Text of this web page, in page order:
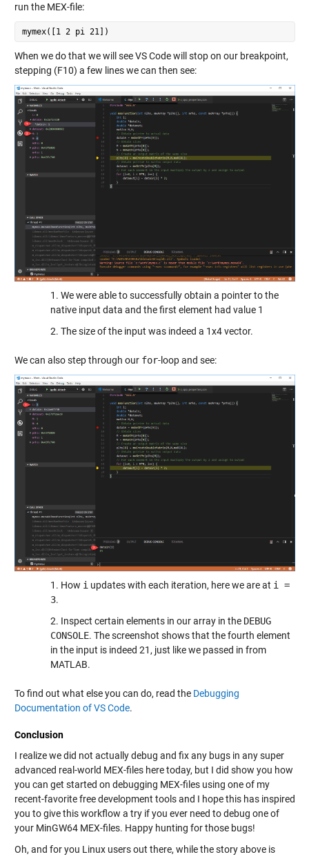
run the MEX-file:
When we do that we will see VS Code will stop on our breakpoint,
stepping (F10) a few lines we can then see:
1. We were able to successfully obtain a pointer to the
native input data and the first element had value 1
2. The size of the input was indeed a 1x4 vector.
We can also step through our for-loop and see:
1. How iupdates with each iteration, here we are at i =
3.
2. Inspect certain elements in our array in the DEBUG
CONSOLE. The screenshot shows that the fourth element
in the input is indeed 21, just like we passed in from
MATLAB.
To find out what else you can do, read the Debugging
Documentation of VS Code.
Conclusion
I realize we did not actually debug and fix any bugs in any super
advanced real-world MEX-files here today, but I did show you how
you can get started on debugging MEX-files using one of my
recent-favorite free development tools and I hope this has inspired
you to give this workflow a try if you ever need to debug one of
your MinGW64 MEX-files. Happy hunting for those bugs!
Oh, and for you Linux users out there, while the story above is